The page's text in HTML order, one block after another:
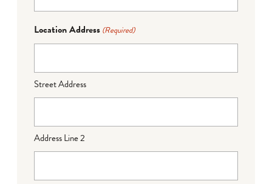
Location Address (Required)
Street Address
Address Line 2